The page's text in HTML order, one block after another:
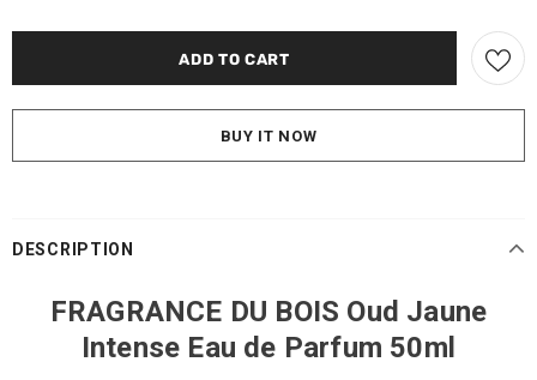
BUY IT NOW
DESCRIPTION
FRAGRANCE DU BOIS Oud Jaune
Intense Eau de Parfum 50ml